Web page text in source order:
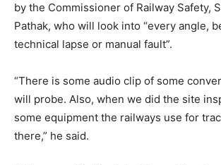
by the Commissioner of Railway Safety,
Pathak, who will look into “every angle,
technical lapse or manual fault”.
“There is some audio clip of some
will probe. Also, when we did the site
some equipment the railways use for
there,” he said.